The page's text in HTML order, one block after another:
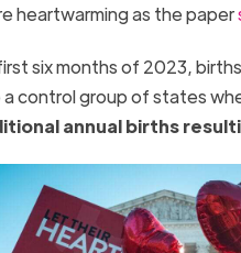
heartwarming as thepaper
six months of 2023,
control group of states
annual births